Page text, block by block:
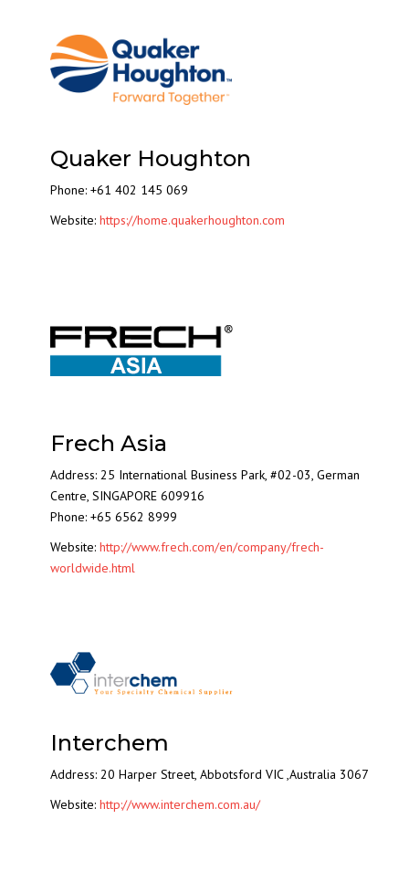
Quaker Houghton
Phone: +61 402 145 069
Website: https://home.quakerhoughton.com
Frech Asia
Address: 25 International Business Park, #02-03, German
Centre, SINGAPORE 609916
Phone: +65 6562 8999
Website: http://www.frech.com/en/company/frech-
worldwide.html
Interchem
Address: 20 Harper Street, Abbotsford VIC ,Australia 3067
Website: http://www.interchem.com.au/